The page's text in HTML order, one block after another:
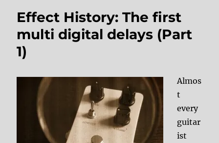
Effect History: The first
multi digital delays (Part
1)
Almos
t
every
guitar
ist